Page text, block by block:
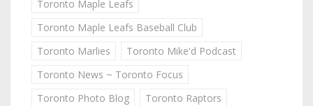
Toronto Maple Leafs
Toronto Maple Leafs Baseball Club
Toronto Marlies
Toronto Mike'd Podcast
Toronto News ~ Toronto Focus
Toronto Photo Blog
Toronto Raptors